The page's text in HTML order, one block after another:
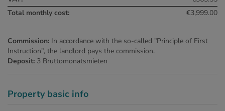
Total monthly cost:
€3,999.00
Commission: In accordance with the so-called "Principle of First
Instruction", the landlord pays the commission.
Deposit: 3 Bruttomonatsmieten
Property basic info